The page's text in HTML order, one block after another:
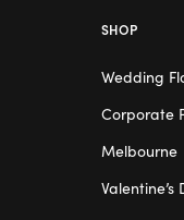
SHOP
Wedding
Corporate
Melbourne
Valentine’s